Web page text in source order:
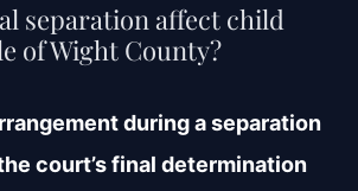
separation affect child
of Wight County?
during a separation
court’s final determination